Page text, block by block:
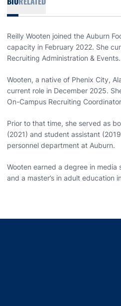
Reilly Wooten joined the Auburn
capacity in February 2022. She
Recruiting Administration & Events.
Wooten, a native of Phenix City,
current role in December 2025.
On-Campus Recruiting
Prior to that time, she served as
(2021) and student assistant
personnel department at Auburn.
Wooten earned a degree in media
and a master’s in adult education